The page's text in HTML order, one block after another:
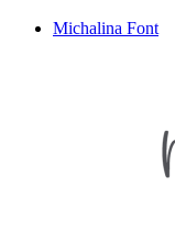
Michalina Font